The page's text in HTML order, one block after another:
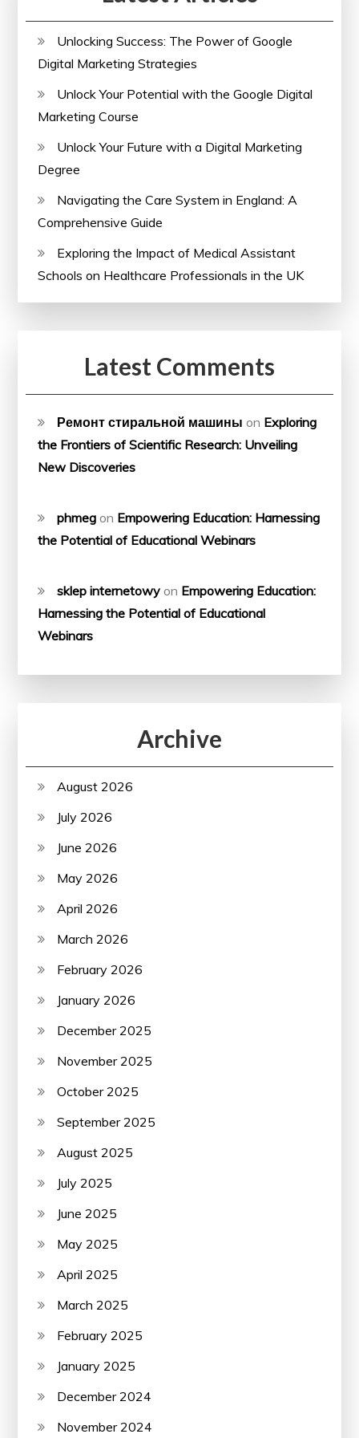
Unlocking Success: The Power of Google
Digital Marketing Strategies
Unlock Your Potential with the Google Digital
Marketing Course
Unlock Your Future with a Digital Marketing
Degree
Navigating the Care System in England: A
Comprehensive Guide
Exploring the Impact of Medical Assistant
Schools on Healthcare Professionals in the UK
Latest Comments
Ремонт стиральной машины on Exploring
the Frontiers of Scientific Research: Unveiling
New Discoveries
phmeg on Empowering Education: Harnessing
the Potential of Educational Webinars
sklep internetowy on Empowering Education:
Harnessing the Potential of Educational
Webinars
Archive
August 2026
July 2026
June 2026
May 2026
April 2026
March 2026
February 2026
January 2026
December 2025
November 2025
October 2025
September 2025
August 2025
July 2025
June 2025
May 2025
April 2025
March 2025
February 2025
January 2025
December 2024
November 2024